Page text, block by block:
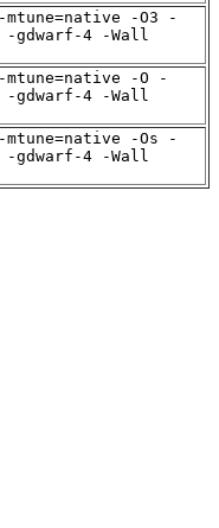
-O3 -
gdwarf-4 -Wall
-O -
gdwarf-4 -Wall
-Os -
gdwarf-4 -Wall